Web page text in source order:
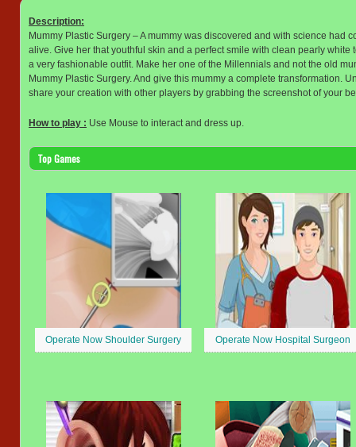
Description:
Mummy Plastic Surgery – A mummy was discovered and with science had
alive. Give her that youthful skin and a perfect smile with clean pearly
a very fashionable outfit. Make her one of the Millennials and not the old
Mummy Plastic Surgery. And give this mummy a complete transformation.
share your creation with other players by grabbing the screenshot of your
How to play : Use Mouse to interact and dress up.
Top Games
Operate Now Shoulder Surgery Operate Now Hospital Surgeon